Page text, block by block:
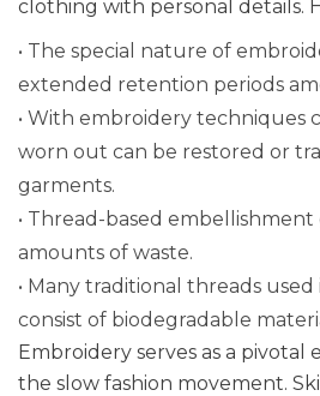
clothing with personal details.
• The special nature of
extended retention periods
• With embroidery techniques
worn out can be restored or
garments.
• Thread-based embellishment
amounts of waste.
• Many traditional threads
consist of biodegradable
Embroidery serves as a pivotal
the slow fashion movement.